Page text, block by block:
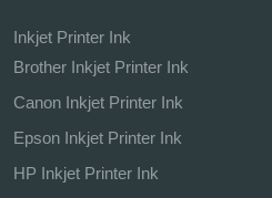
Inkjet Printer Ink
Brother Inkjet Printer Ink
Canon Inkjet Printer Ink
Epson Inkjet Printer Ink
HP Inkjet Printer Ink